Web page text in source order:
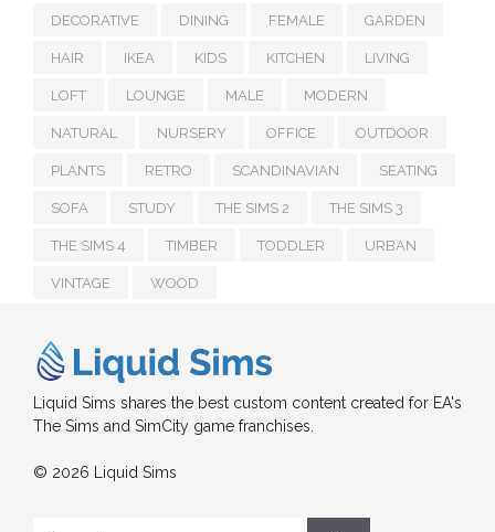
DECORATIVE DINING FEMALE GARDEN
HAIR IKEA KIDS KITCHEN LIVING
LOFT LOUNGE MALE MODERN
NATURAL NURSERY OFFICE OUTDOOR
PLANTS RETRO SCANDINAVIAN SEATING
SOFA STUDY THE SIMS 2 THE SIMS 3
THE SIMS 4 TIMBER TODDLER URBAN
VINTAGE WOOD
Liquid Sims shares the best custom content created for EA's
The Sims and SimCity game franchises.
© 2026 Liquid Sims